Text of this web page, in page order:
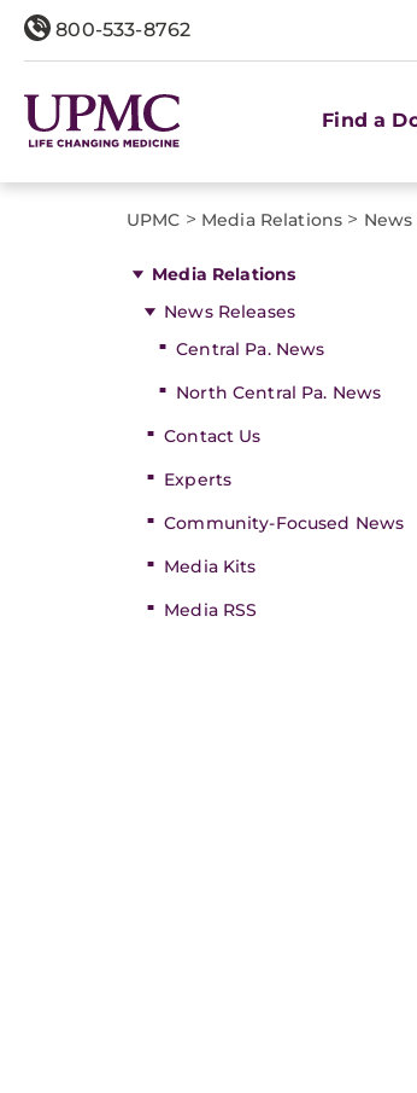
800-533-8762
Find a
UPMC > Media Relations > News
Media Relations
News Releases
Central Pa. News
North Central Pa. News
Contact Us
Experts
Community-Focused News
Media Kits
Media RSS